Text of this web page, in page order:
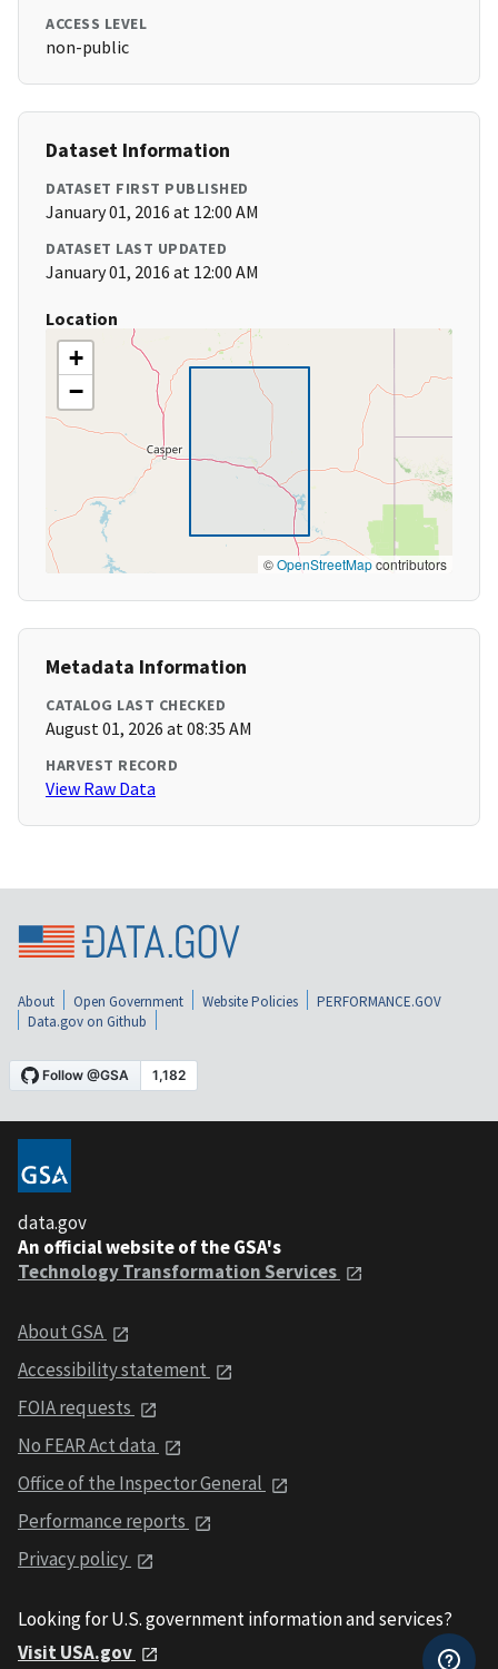
ACCESS LEVEL
non-public
Dataset Information
DATASET FIRST PUBLISHED
January 01, 2016 at 12:00 AM
DATASET LAST UPDATED
January 01, 2016 at 12:00 AM
Location
+
−
©OpenStreetMapcontributors
Metadata Information
CATALOG LAST CHECKED
August 01, 2026 at 08:35 AM
HARVEST RECORD
View Raw Data
About Open Government Website Policies
PERFORMANCE.GOV
Data.gov on Github
data.gov
An official website of the GSA's
Technology Transformation Services
About GSA
Accessibility statement
FOIA requests
No FEAR Act data
Office of the Inspector General
Performance reports
Privacy policy
Looking for U.S. government information and services?
Visit USA.gov